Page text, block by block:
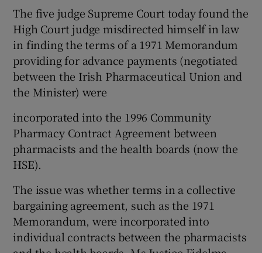
The five judge Supreme Court today found the
High Court judge misdirected himself in law
in finding the terms of a 1971 Memorandum
providing for advance payments (negotiated
between the Irish Pharmaceutical Union and
the Minister) were
incorporated into the 1996 Community
Pharmacy Contract Agreement between
pharmacists and the health boards (now the
HSE).
The issue was whether terms in a collective
bargaining agreement, such as the 1971
Memorandum, were incorporated into
individual contracts between the pharmacists